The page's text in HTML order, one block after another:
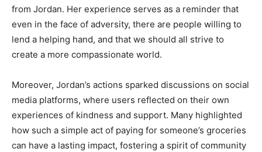
from Jordan. Her experience serves as a reminder that
even in the face of adversity, there are people willing to
lend a helping hand, and that we should all strive to
create a more compassionate world.
Moreover, Jordan’s actions sparked discussions on social
media platforms, where users reflected on their own
experiences of kindness and support. Many highlighted
how such a simple act of paying for someone’s groceries
can have a lasting impact, fostering a spirit of community